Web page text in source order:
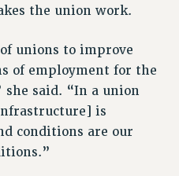
the union work.
unions to improve
of employment for the
said. “In a union
is
conditions are our